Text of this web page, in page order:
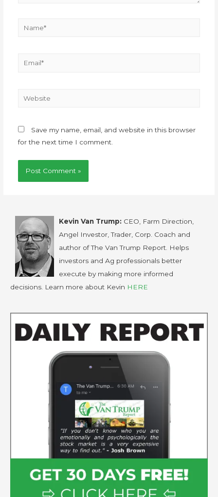
Save my name, email, and website in this browser
for the next time I comment.
Kevin Van Trump: CEO, Farm Direction,
Angel Investor, Trader, Corp. Coach and
author of The Van Trump Report. Helps
investors and Ag professionals better
execute by making more informed
decisions. Learn more about Kevin HERE